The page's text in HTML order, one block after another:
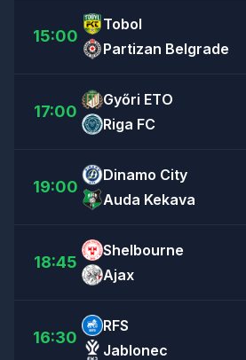
15:00
Tobol
Partizan Belgrade
17:00
Győri ETO
Riga FC
19:00
Dinamo City
Auda Kekava
18:45
Shelbourne
Ajax
16:30
RFS
Jablonec